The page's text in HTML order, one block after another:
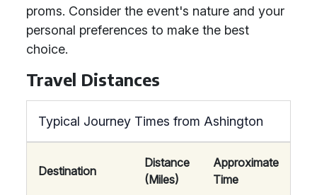
proms. Consider the event's nature and your
personal preferences to make the best
choice.
Travel Distances
Typical Journey Times from Ashington
Destination
Distance
(Miles)
Approximate
Time